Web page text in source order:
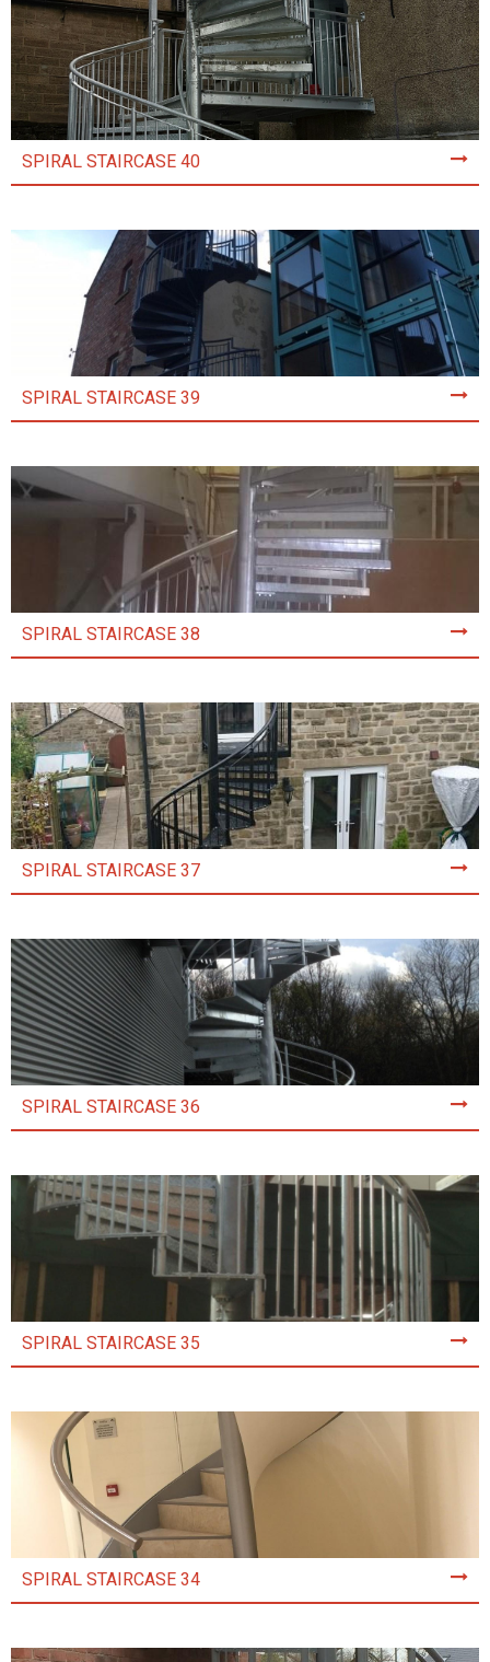
SPIRAL STAIRCASE 40
SPIRAL STAIRCASE 39
SPIRAL STAIRCASE 38
SPIRAL STAIRCASE 37
SPIRAL STAIRCASE 36
SPIRAL STAIRCASE 35
SPIRAL STAIRCASE 34